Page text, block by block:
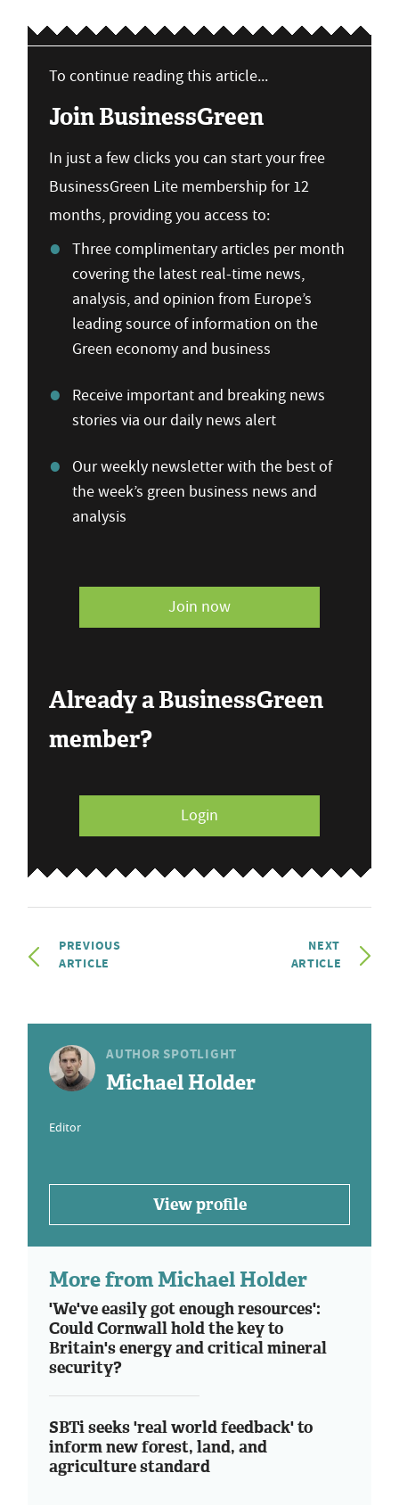
To continue reading this article...
Join BusinessGreen
In just a few clicks you can start your free
BusinessGreen Lite membership for 12
months, providing you access to:
Three complimentary articles per month
covering the latest real-time news,
analysis, and opinion from Europe’s
leading source of information on the
Green economy and business
Receive important and breaking news
stories via our daily news alert
Our weekly newsletter with the best of
the week’s green business news and
analysis
Join now
Already a BusinessGreen
member?
Login
PREVIOUS
ARTICLE
NEXT
ARTICLE
AUTHOR SPOTLIGHT
Michael Holder
Editor
View profile
More from Michael Holder
'We've easily got enough resources':
Could Cornwall hold the key to
Britain's energy and critical mineral
security?
SBTi seeks 'real world feedback' to
inform new forest, land, and
agriculture standard